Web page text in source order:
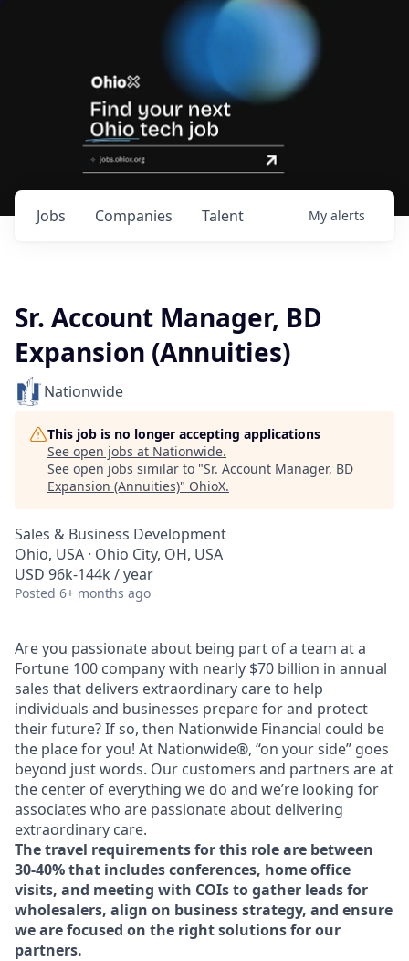
Jobs Companies Talent My alerts
Sr. Account Manager, BD
Expansion (Annuities)
Nationwide
This job is no longer accepting applications
See open jobs at Nationwide.
See open jobs similar to "Sr. Account Manager, BD
Expansion (Annuities)" OhioX.
Sales & Business Development
Ohio, USA · Ohio City, OH, USA
USD 96k-144k / year
Posted 6+ months ago
Are you passionate about being part of a team at a
Fortune 100 company with nearly $70 billion in annual
sales that delivers extraordinary care to help
individuals and businesses prepare for and protect
their future? If so, then Nationwide Financial could be
the place for you! At Nationwide®, “on your side” goes
beyond just words. Our customers and partners are at
the center of everything we do and we’re looking for
associates who are passionate about delivering
extraordinary care.
The travel requirements for this role are between
30-40% that includes conferences, home office
visits, and meeting with COIs to gather leads for
wholesalers, align on business strategy, and ensure
we are focused on the right solutions for our
partners.